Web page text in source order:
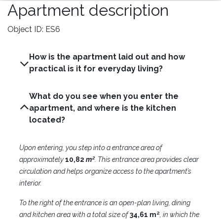
Apartment description
Object ID: ES6
How is the apartment laid out and how
practical is it for everyday living?
What do you see when you enter the
apartment, and where is the kitchen
Upon entering, you step into a entrance area of
approximately10,82 m². This entrance area provides clear
circulation and helps organize access to the apartment’s
interior.
To the right of the entrance is an open-plan living, dining
and kitchen area with a total size of34,61 m² , in which the